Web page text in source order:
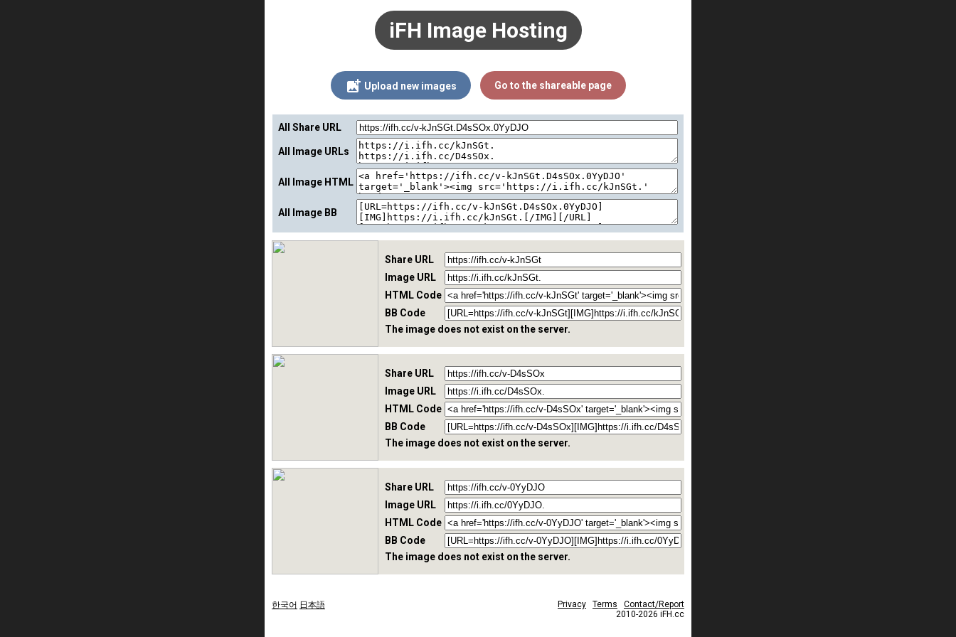
iFH Image Hosting
Upload new images Go to the shareable page
All Share URL
All Image URLs
All Image HTML
All Image BB
Share URL
Image URL
HTML Code
BB Code
The image does not exist on the server.
Share URL
Image URL
HTML Code
BB Code
The image does not exist on the server.
Share URL
Image URL
HTML Code
BB Code
The image does not exist on the server.
한국어 日本語 Privacy Terms
Contact/Report
2010-2026 iFH.cc